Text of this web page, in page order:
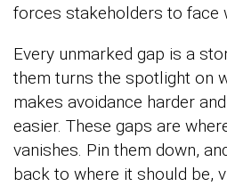
forces stakeholders to face
Every unmarked gap is a
them turns the spotlight on
makes avoidance harder
easier. These gaps are
vanishes. Pin them down,
back to where it should be,